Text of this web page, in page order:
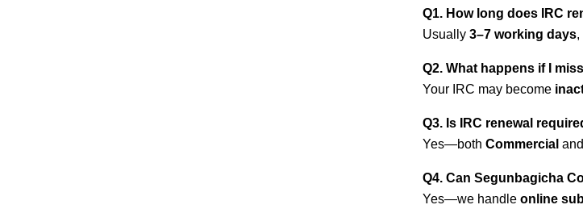
Q1. How long does IRC
Usually 3–7 working days,
Q2. What happens if I
Your IRC may become
Q3. Is IRC renewal
Yes—both Commercial and
Q4. Can Segunbagicha
Yes—we handle online